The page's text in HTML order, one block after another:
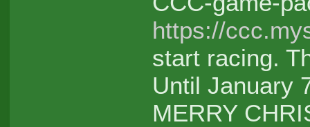
https://
start racing.
Until January
MERRY